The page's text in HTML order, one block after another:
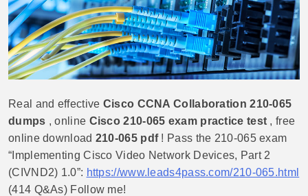
Real and effective Cisco CCNA Collaboration 210-065
dumps , online Cisco 210-065 exam practice test , free
online download 210-065 pdf ! Pass the 210-065 exam
“Implementing Cisco Video Network Devices, Part 2
(CIVND2) 1.0”: https://www.leads4pass.com/210-065.html
(414 Q&As) Follow me!